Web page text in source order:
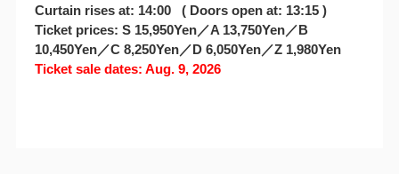
Curtain rises at: 14:00 ( Doors open at: 13:15 )
Ticket prices: S 15,950Yen／A 13,750Yen／B
10,450Yen／C 8,250Yen／D 6,050Yen／Z 1,980Yen
Ticket sale dates: Aug. 9, 2026